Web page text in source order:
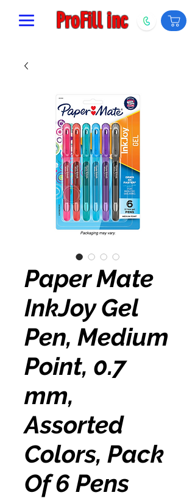
ProFill inc
Paper Mate
InkJoy Gel
Pen, Medium
Point, 0.7
mm,
Assorted
Colors, Pack
Of 6 Pens